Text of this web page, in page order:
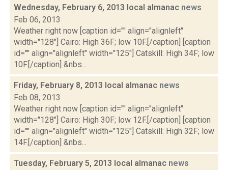
Wednesday, February 6, 2013 local almanac news
Feb 06, 2013
Weather right now [caption id="" align="alignleft"
width="128"] Cairo: High 36F; low 10F.[/caption] [caption
id="" align="alignleft" width="125"] Catskill: High 34F; low
10F.[/caption] &nbs...
Friday, February 8, 2013 local almanac news
Feb 08, 2013
Weather right now [caption id="" align="alignleft"
width="128"] Cairo: High 30F; low 12F.[/caption] [caption
id="" align="alignleft" width="125"] Catskill: High 32F; low
14F.[/caption] &nbs...
Tuesday, February 5, 2013 local almanac news